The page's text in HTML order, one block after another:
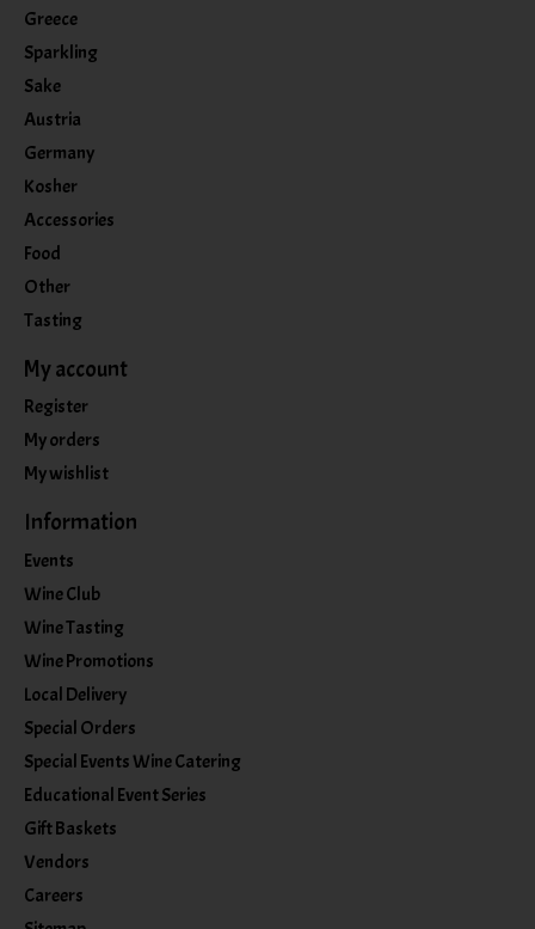
Greece
Sparkling
Sake
Austria
Germany
Kosher
Accessories
Food
Other
Tasting
My account
Register
My orders
My wishlist
Information
Events
Wine Club
Wine Tasting
Wine Promotions
Local Delivery
Special Orders
Special Events Wine Catering
Educational Event Series
Gift Baskets
Vendors
Careers